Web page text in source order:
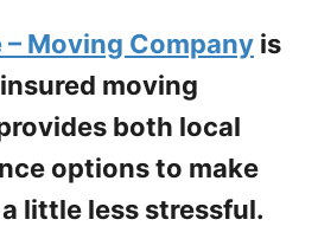
– Moving Company is
moving
both local
options to make
little less stressful.